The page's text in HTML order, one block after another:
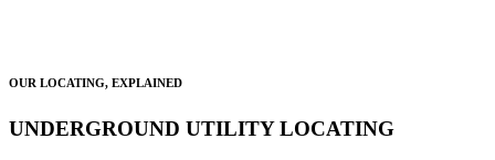
OUR LOCATING, EXPLAINED
UNDERGROUND UTILITY LOCATING